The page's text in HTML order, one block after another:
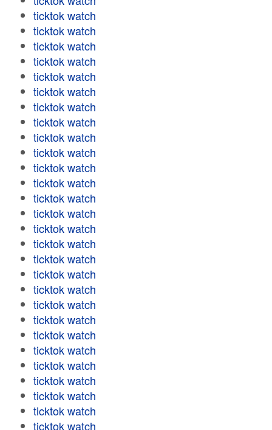
ticktok watch
ticktok watch
ticktok watch
ticktok watch
ticktok watch
ticktok watch
ticktok watch
ticktok watch
ticktok watch
ticktok watch
ticktok watch
ticktok watch
ticktok watch
ticktok watch
ticktok watch
ticktok watch
ticktok watch
ticktok watch
ticktok watch
ticktok watch
ticktok watch
ticktok watch
ticktok watch
ticktok watch
ticktok watch
ticktok watch
ticktok watch
ticktok watch